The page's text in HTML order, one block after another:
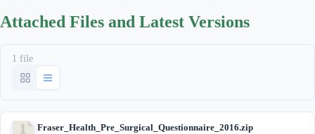
Attached Files and Latest Versions
1 file
Fraser_Health_Pre_Surgical_Questionnaire_2016.zip